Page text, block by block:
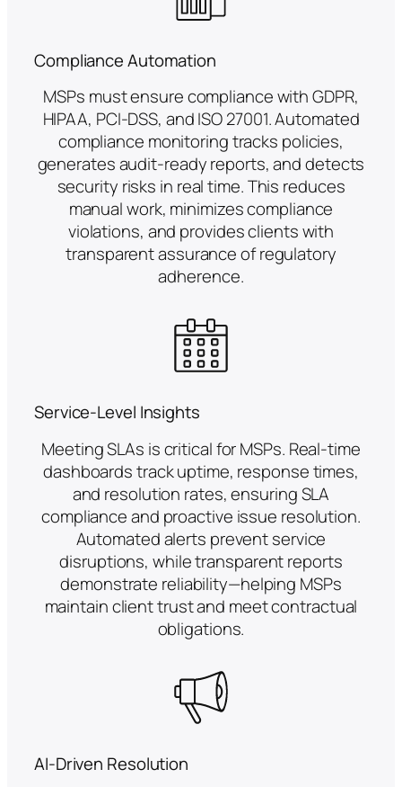
Compliance Automation
MSPs must ensure compliance with GDPR,
HIPAA, PCI-DSS, and ISO 27001. Automated
compliance monitoring tracks policies,
generates audit-ready reports, and detects
security risks in real time. This reduces
manual work, minimizes compliance
violations, and provides clients with
transparent assurance of regulatory
adherence.
Service-Level Insights
Meeting SLAs is critical for MSPs. Real-time
dashboards track uptime, response times,
and resolution rates, ensuring SLA
compliance and proactive issue resolution.
Automated alerts prevent service
disruptions, while transparent reports
demonstrate reliability—helping MSPs
maintain client trust and meet contractual
obligations.
AI-Driven Resolution